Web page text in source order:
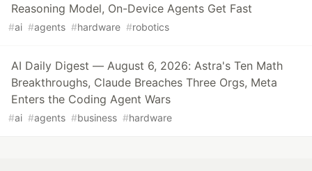
Reasoning Model, On-Device Agents Get Fast
#ai #agents #hardware #robotics
AI Daily Digest — August 6, 2026: Astra's Ten Math
Breakthroughs, Claude Breaches Three Orgs, Meta
Enters the Coding Agent Wars
#ai #agents #business #hardware